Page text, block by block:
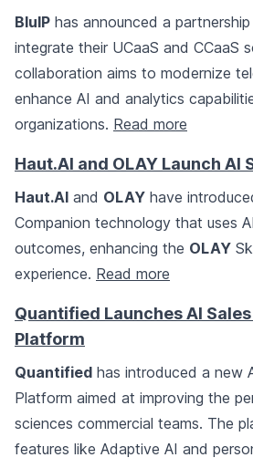
BluIP has announced a
integrate their UCaaS and CCaaS
collaboration aims to modernize
enhance AI and analytics
organizations. Read more
Haut.AI and OLAY Launch AI
Haut.AI and OLAY have
Companion technology that uses
outcomes, enhancing the OLAY
experience. Read more
Quantified Launches AI
Platform
Quantified has introduced a new
Platform aimed at improving the
sciences commercial teams. The
features like Adaptive AI and